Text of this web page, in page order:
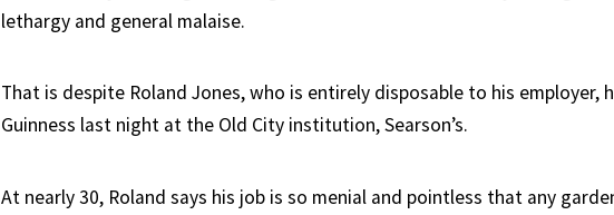
lethargy and general malaise.
That is despite Roland Jones, who is entirely disposable to his employer,
Guinness last night at the Old City institution, Searson’s.
At nearly 30, Roland says his job is so menial and pointless that any